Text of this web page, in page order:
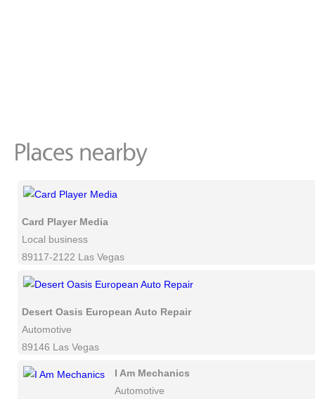
Card Player Media
Local business
89117-2122 Las Vegas
Desert Oasis European Auto Repair
Automotive
89146 Las Vegas
I Am Mechanics
Automotive